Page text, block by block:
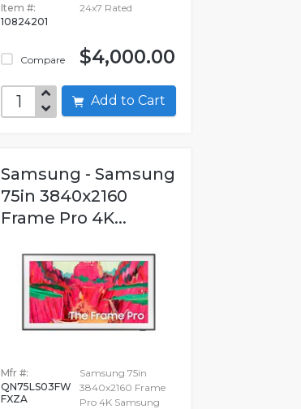
Item #:
10824201
Compare
24x7 Rated
$4,000.00
Add to Cart
Samsung - Samsung
75in 3840x2160
Frame Pro 4K...
Mfr #:
QN75LS03FW
FXZA
Samsung 75in
3840x2160 Frame
Pro 4K Samsung